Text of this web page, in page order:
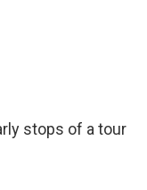
stops of a tour